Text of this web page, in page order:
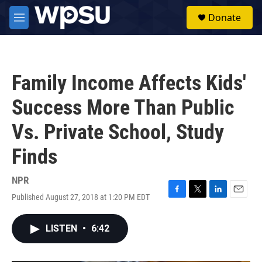
Skip to main content
M
e
Donate
Family Income Affects Kids'
Success More Than Public
Vs. Private School, Study
Finds
NPR
Published August 27, 2018 at 1:20 PM EDT
F
T
L
E
LISTEN • 6:42